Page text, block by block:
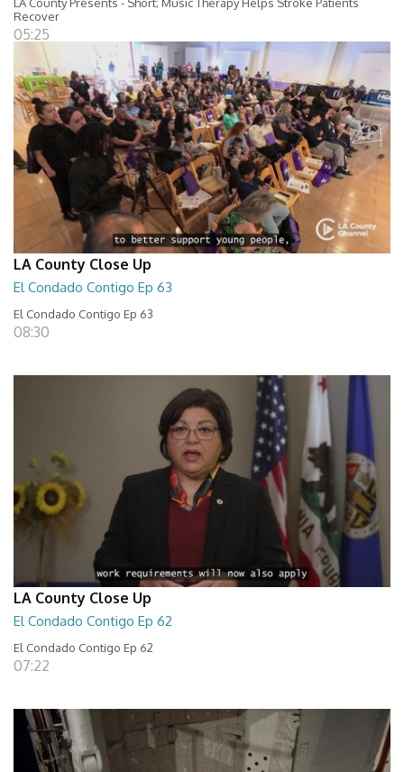
LA County Presents - Short; Music Therapy Helps Stroke Patients
Recover
05:25
LA County Close Up
El Condado Contigo Ep 63
El Condado Contigo Ep 63
08:30
LA County Close Up
El Condado Contigo Ep 62
El Condado Contigo Ep 62
07:22